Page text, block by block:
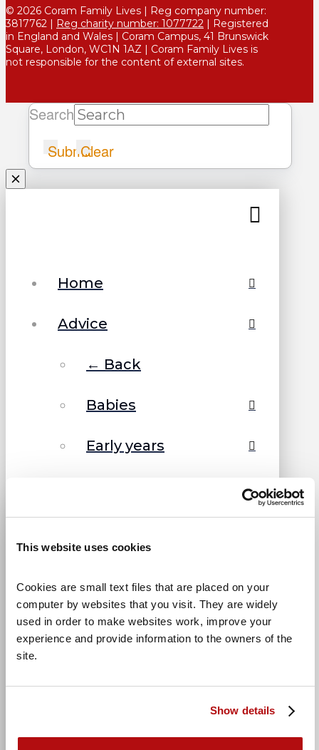
This website uses cookies
Cookies are small text files that are placed on your
computer by websites that you visit. They are widely
used in order to make websites work, improve your
experience and provide information to the owners of the
site.
Show details
© 2026 Coram Family Lives | Reg company number:
3817762 | Reg charity number: 1077722 | Registered
in England and Wales | Coram Campus, 41 Brunswick
Square, London, WC1N 1AZ | Coram Family Lives is
not responsible for the content of external sites.
Search
SubmitClear
Home
Advice
← Back
Babies
Early years
Divorce
Family issues
How we can help